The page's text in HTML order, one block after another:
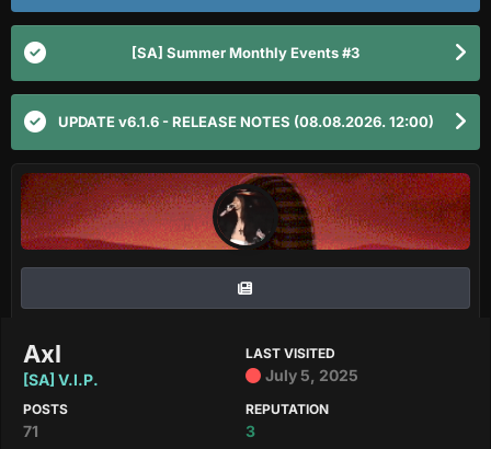
[SA] Summer Monthly Events #3
UPDATE v6.1.6 - RELEASE NOTES (08.08.2026. 12:00)
Axl
[SA] V.I.P.
LAST VISITED
July 5, 2025
POSTS
71
REPUTATION
3